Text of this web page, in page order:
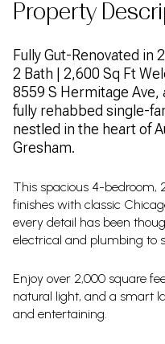
Property
Fully Gut-Renovated in
2 Bath | 2,600 Sq Ft
8559 S Hermitage Ave,
fully rehabbed single-
nestled in the heart of
Gresham.
This spacious 4-bedroom,
finishes with classic
every detail has been
electrical and plumbing to
Enjoy over 2,000 square
natural light, and a smart
and entertaining.